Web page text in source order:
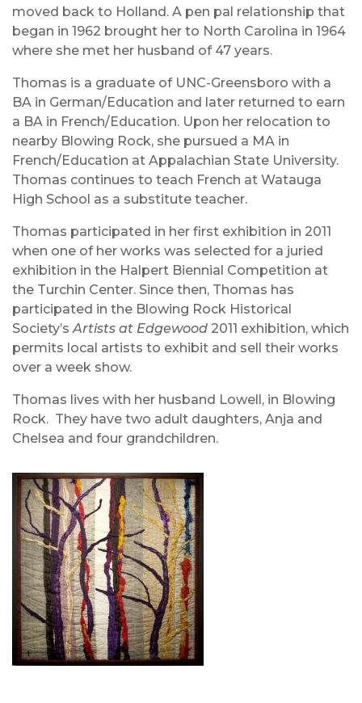
moved back to Holland. A pen pal relationship that
began in 1962 brought her to North Carolina in 1964
where she met her husband of 47 years.
Thomas is a graduate of UNC-Greensboro with a
BA in German/Education and later returned to earn
a BA in French/Education. Upon her relocation to
nearby Blowing Rock, she pursued a MA in
French/Education at Appalachian State University.
Thomas continues to teach French at Watauga
High School as a substitute teacher.
Thomas participated in her first exhibition in 2011
when one of her works was selected for a juried
exhibition in the Halpert Biennial Competition at
the Turchin Center. Since then, Thomas has
participated in the Blowing Rock Historical
Society’sArtists at Edgewood 2011 exhibition, which
permits local artists to exhibit and sell their works
over a week show.
Thomas lives with her husband Lowell, in Blowing
Rock. They have two adult daughters, Anja and
Chelsea and four grandchildren.